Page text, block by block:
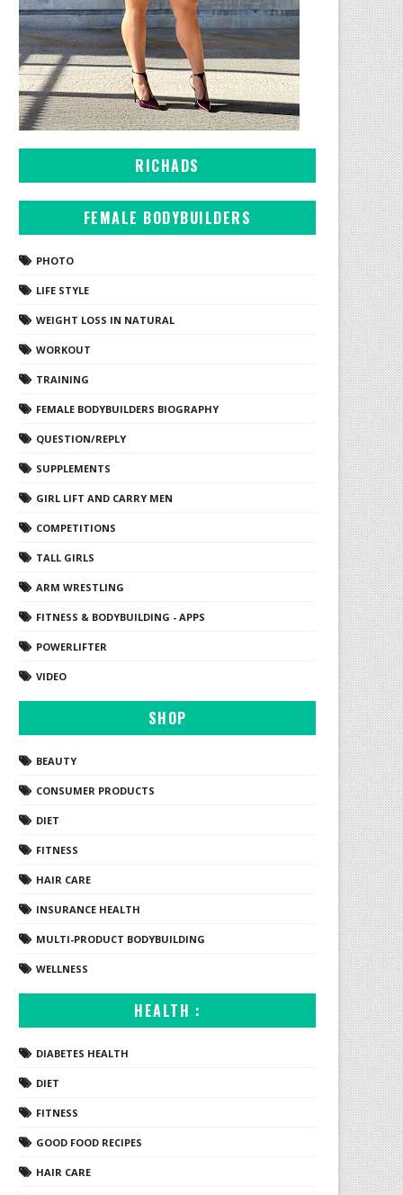
RICHADS
FEMALE BODYBUILDERS
PHOTO
LIFE STYLE
WEIGHT LOSS IN NATURAL
WORKOUT
TRAINING
FEMALE BODYBUILDERS BIOGRAPHY
QUESTION/REPLY
SUPPLEMENTS
GIRL LIFT AND CARRY MEN
COMPETITIONS
TALL GIRLS
ARM WRESTLING
FITNESS & BODYBUILDING - APPS
POWERLIFTER
VIDEO
SHOP
BEAUTY
CONSUMER PRODUCTS
DIET
FITNESS
HAIR CARE
INSURANCE HEALTH
MULTI-PRODUCT BODYBUILDING
WELLNESS
HEALTH :
DIABETES HEALTH
DIET
FITNESS
GOOD FOOD RECIPES
HAIR CARE